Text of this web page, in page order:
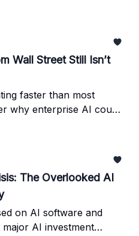
Wall Street Still Isn’t
faster than most
why enterprise AI could
The Overlooked AI
on AI software and
AI investment